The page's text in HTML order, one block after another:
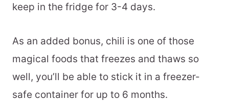
keep in the fridge for 3-4 days.
As an added bonus, chili is one of those
magical foods that freezes and thaws so
well, you’ll be able to stick it in a freezer-
safe container for up to 6 months.